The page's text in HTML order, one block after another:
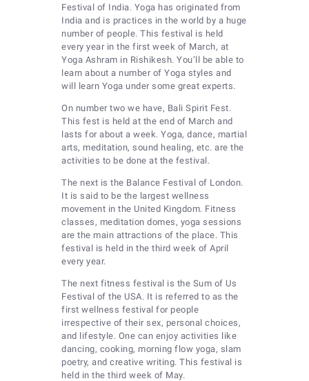
Festival of India. Yoga has originated from
India and is practices in the world by a huge
number of people. This festival is held
every year in the first week of March, at
Yoga Ashram in Rishikesh. You’ll be able to
learn about a number of Yoga styles and
will learn Yoga under some great experts.
On number two we have, Bali Spirit Fest.
This fest is held at the end of March and
lasts for about a week. Yoga, dance, martial
arts, meditation, sound healing, etc. are the
activities to be done at the festival.
The next is the Balance Festival of London.
It is said to be the largest wellness
movement in the United Kingdom. Fitness
classes, meditation domes, yoga sessions
are the main attractions of the place. This
festival is held in the third week of April
every year.
The next fitness festival is the Sum of Us
Festival of the USA. It is referred to as the
first wellness festival for people
irrespective of their sex, personal choices,
and lifestyle. One can enjoy activities like
dancing, cooking, morning flow yoga, slam
poetry, and creative writing. This festival is
held in the third week of May.